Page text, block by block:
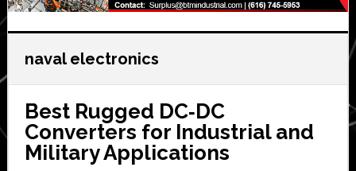
naval electronics
Best Rugged DC‑DC
Converters for Industrial and
Military Applications